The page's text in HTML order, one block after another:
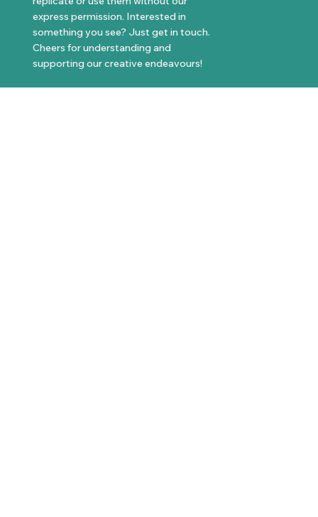
express permission. Interested in
something you see? Just get in touch.
Cheers for understanding and
supporting our creative endeavours!